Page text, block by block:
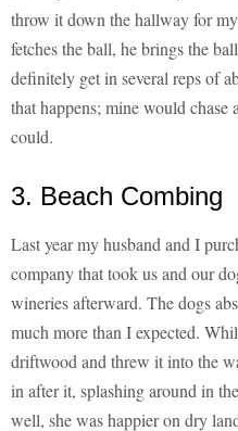
throw it down the hallway for
fetches the ball, he brings the
definitely get in several reps of
that happens; mine would
could.
3. Beach Combing
Last year my husband and I
company that took us and our
wineries afterward. The dogs
much more than I expected.
driftwood and threw it into the
in after it, splashing around in
well, she was happier on dry